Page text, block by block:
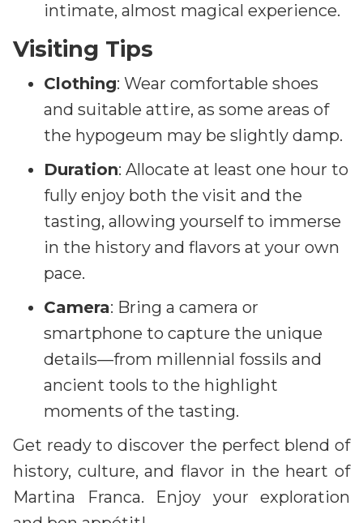
intimate, almost magical experience.
Visiting Tips
Clothing: Wear comfortable shoes
and suitable attire, as some areas of
the hypogeum may be slightly damp.
Duration: Allocate at least one hour to
fully enjoy both the visit and the
tasting, allowing yourself to immerse
in the history and flavors at your own
pace.
Camera: Bring a camera or
smartphone to capture the unique
details—from millennial fossils and
ancient tools to the highlight
moments of the tasting.
Get ready to discover the perfect blend of
history, culture, and flavor in the heart of
Martina Franca. Enjoy your exploration